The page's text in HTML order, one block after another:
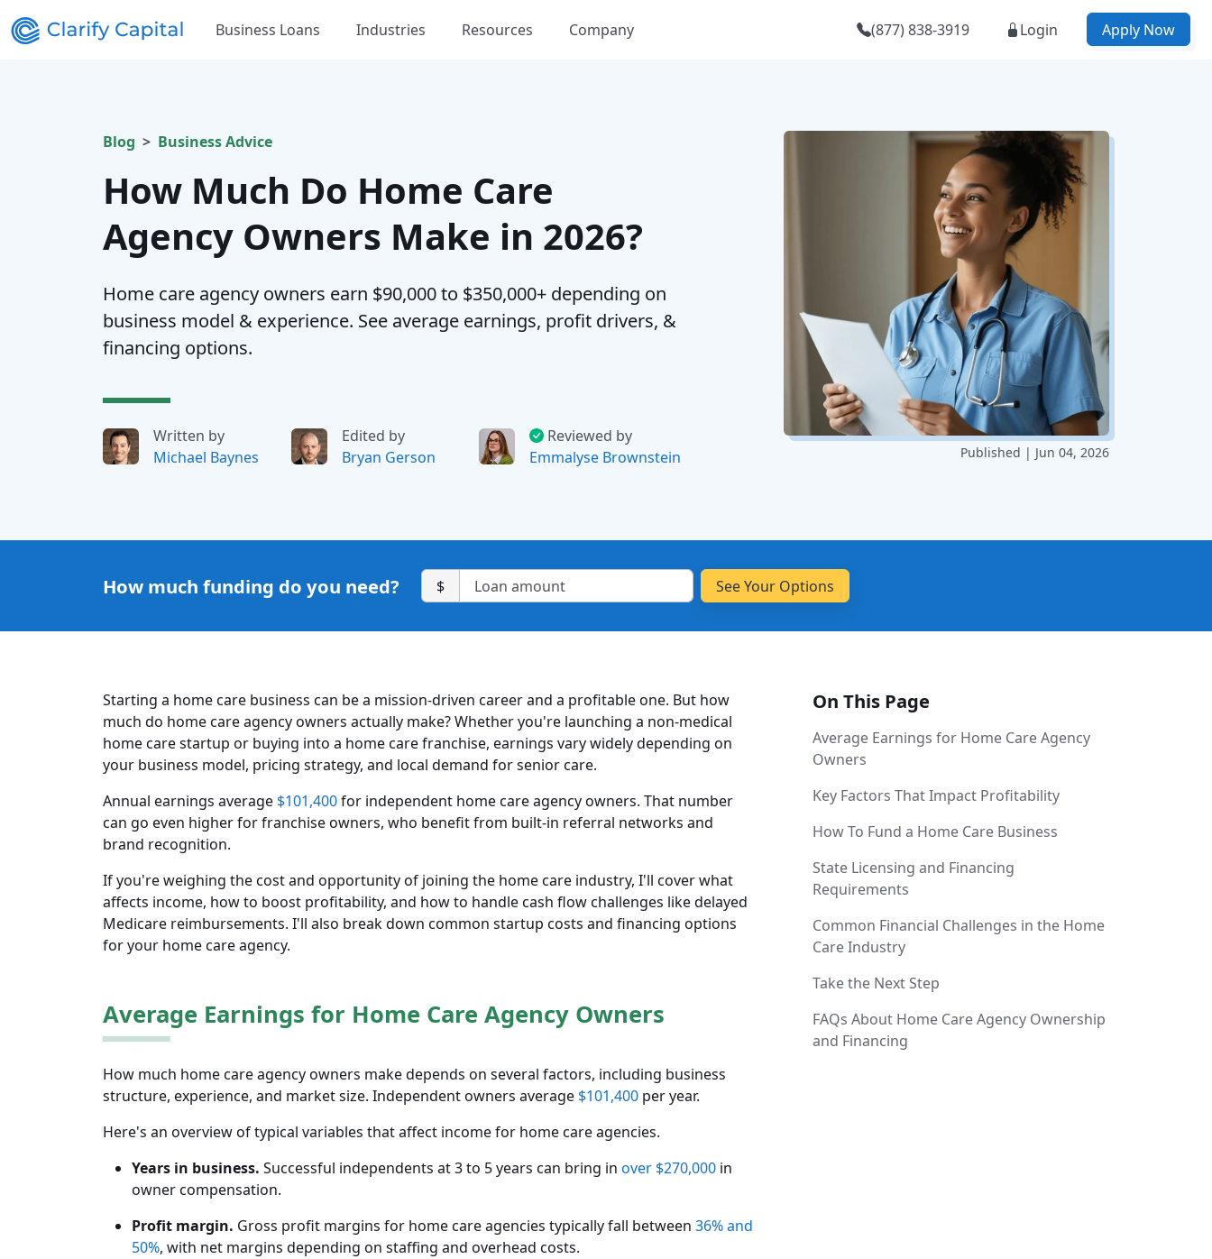
Business Loans Industries Resources Company (877) 838-3919 Login Apply Now
Blog Business Advice
How Much Do Home Care
Agency Owners Make in 2026?
Home care agency owners earn $90,000 to $350,000+ depending on
business model & experience. See average earnings, profit drivers, &
financing options.
Written by
Michael Baynes
Edited by
Bryan Gerson
Reviewed by
Emmalyse Brownstein
Published | Jun 04, 2026
How much funding do you need? $
Starting a home care business can be a mission-driven career and a profitable one. But how
much do home care agency owners actually make? Whether you're launching a non-medical
home care startup or buying into a home care franchise, earnings vary widely depending on
your business model, pricing strategy, and local demand for senior care.
Annual earnings average $101,400for independent home care agency owners. That number
can go even higher for franchise owners, who benefit from built-in referral networks and
brand recognition.
If you're weighing the cost and opportunity of joining the home care industry, I'll cover what
affects income, how to boost profitability, and how to handle cash flow challenges like delayed
Medicare reimbursements. I'll also break down common startup costs and financing options
for your home care agency.
Average Earnings for Home Care Agency Owners
How much home care agency owners make depends on several factors, including business
structure, experience, and market size. Independent owners average $101,400 per year.
Here's an overview of typical variables that affect income for home care agencies.
Years in business. Successful independents at 3 to 5 years can bring in over $270,000 in
owner compensation.
Profit margin. Gross profit margins for home care agencies typically fall between 36% and
50%, with net margins depending on staffing and overhead costs.
On This Page
Average Earnings for Home Care Agency
Owners
Key Factors That Impact Profitability
How To Fund a Home Care Business
State Licensing and Financing
Requirements
Common Financial Challenges in the Home
Care Industry
Take the Next Step
FAQs About Home Care Agency Ownership
and Financing